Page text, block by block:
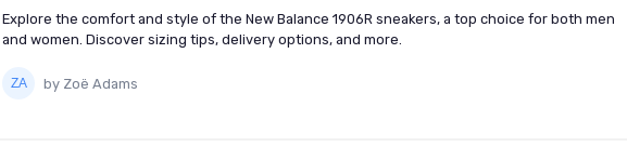
Explore the comfort and style of the New Balance 1906R sneakers, a top choice for both men
and women. Discover sizing tips, delivery options, and more.
by Zoë Adams